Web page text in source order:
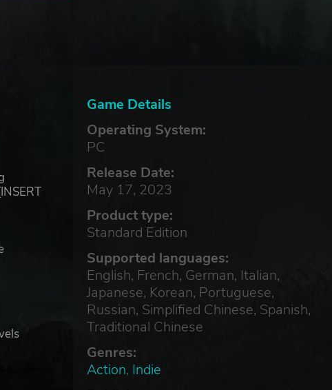
Game Details
Operating System:
PC
Release Date:
May 17, 2023
Product type:
Standard Edition
Supported languages:
English, French, German, Italian,
Japanese, Korean, Portuguese,
Russian, Simplified Chinese, Spanish,
Traditional Chinese
Genres:
Action, Indie